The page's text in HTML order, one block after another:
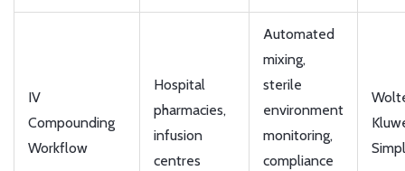
IV
Compounding
Workflow
Hospital
pharmacies,
infusion
centres
Automated
mixing,
sterile
environment
monitoring,
compliance